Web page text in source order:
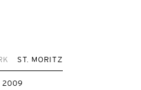
ST. MORITZ
2009